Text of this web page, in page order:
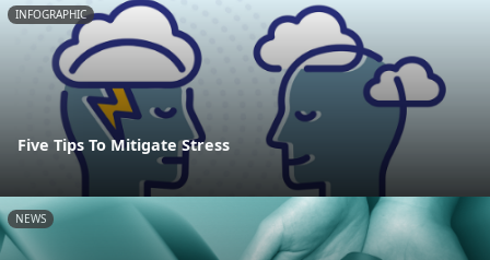
INFOGRAPHIC
Five Tips To Mitigate Stress
NEWS